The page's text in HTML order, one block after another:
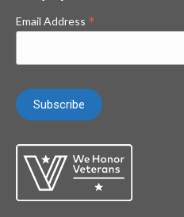
Email Address *